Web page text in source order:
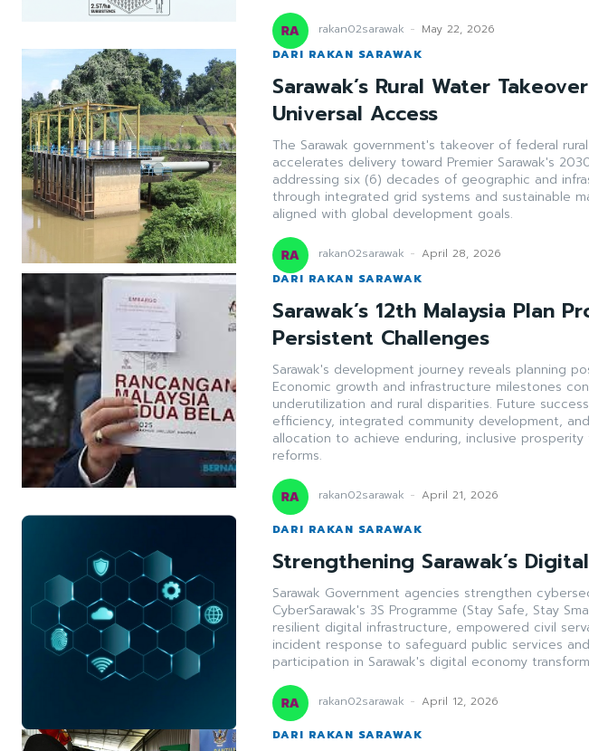
rakan02sarawak - May 22, 2026
DARI RAKAN SARAWAK
Sarawak’s Rural Water
Universal Access
The Sarawak government's takeover of federal
accelerates delivery toward Premier Sarawak's
addressing six (6) decades of geographic and
through integrated grid systems and sustainable
aligned with global development goals.
rakan02sarawak - April 28, 2026
DARI RAKAN SARAWAK
Sarawak’s 12th Malaysia Plan
Persistent Challenges
Sarawak's development journey reveals planning
Economic growth and infrastructure milestones
underutilization and rural disparities. Future
efficiency, integrated community development,
allocation to achieve enduring, inclusive
reforms.
rakan02sarawak - April 21, 2026
DARI RAKAN SARAWAK
Strengthening Sarawak’s
Sarawak Government agencies strengthen
CyberSarawak's 3S Programme (Stay Safe, Stay
resilient digital infrastructure, empowered civil
incident response to safeguard public services
participation in Sarawak's digital economy
rakan02sarawak - April 12, 2026
DARI RAKAN SARAWAK